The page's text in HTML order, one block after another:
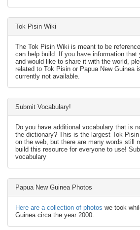
Tok Pisin Wiki
The Tok Pisin Wiki is meant to be
can help build. If you have information that
and would like to share it with the world,
related to Tok Pisin or Papua New Guinea
currently not available.
Submit Vocabulary!
Do you have additional vocabulary that is
the dictionary? This is the largest Tok
on the web, but there are many words still
build this resource for everyone to use!
vocabulary
Papua New Guinea Photos
Here are a collection of photos we took
Guinea circa the year 2000.